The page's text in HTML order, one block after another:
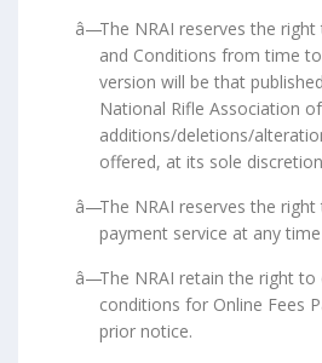
The NRAI reserves the
and Conditions from time
version will be that
National Rifle Association
additions/deletions/
offered, at its sole
The NRAI reserves the
payment service at any
The NRAI retain the right
conditions for Online Fees
prior notice.